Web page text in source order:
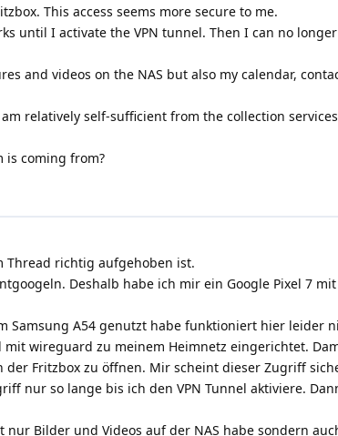
This access seems more secure to me.
until I activate the VPN tunnel. Then I can no
and videos on the NAS but also my calendar,
relatively self-sufficient from the collection
is coming from?
Thread richtig aufgehoben ist.
Deshalb habe ich mir ein Google Pixel 7 mit
Samsung A54 genutzt habe funktioniert hier leider
mit wireguard zu meinem Heimnetz eingerichtet.
Fritzbox zu öffnen. Mir scheint dieser Zugriff
nur so lange bis ich den VPN Tunnel aktiviere.
Bilder und Videos auf der NAS habe sondern